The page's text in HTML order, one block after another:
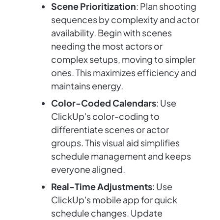
Scene Prioritization: Plan shooting
sequences by complexity and actor
availability. Begin with scenes
needing the most actors or
complex setups, moving to simpler
ones. This maximizes efficiency and
maintains energy.
Color-Coded Calendars: Use
ClickUp's color-coding to
differentiate scenes or actor
groups. This visual aid simplifies
schedule management and keeps
everyone aligned.
Real-Time Adjustments: Use
ClickUp's mobile app for quick
schedule changes. Update